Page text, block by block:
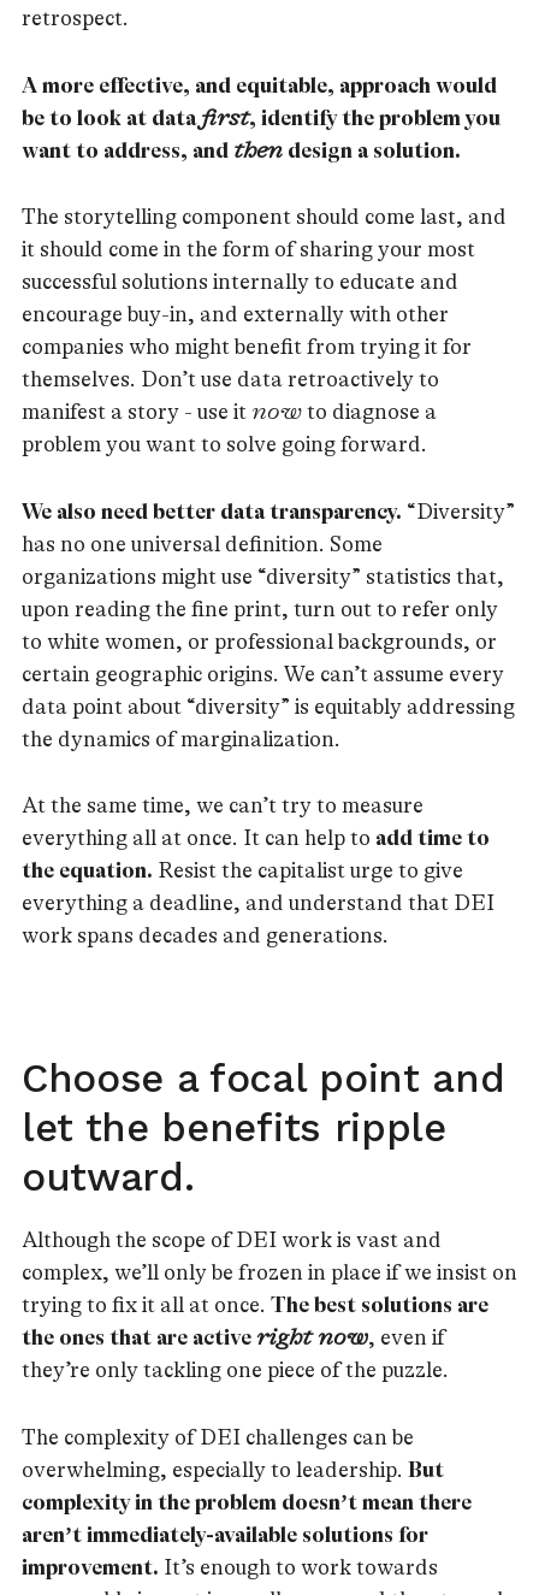
retrospect.
A more effective, and equitable, approach would
be to look at data first, identify the problem you
want to address, and then design a solution.
The storytelling component should come last, and
it should come in the form of sharing your most
successful solutions internally to educate and
encourage buy-in, and externally with other
companies who might benefit from trying it for
themselves. Don’t use data retroactively to
manifest a story - use it now to diagnose a
problem you want to solve going forward.
We also need better data transparency. “Diversity”
has no one universal definition. Some
organizations might use “diversity” statistics that,
upon reading the fine print, turn out to refer only
to white women, or professional backgrounds, or
certain geographic origins. We can’t assume every
data point about “diversity” is equitably addressing
the dynamics of marginalization.
At the same time, we can’t try to measure
everything all at once. It can help to add time to
the equation. Resist the capitalist urge to give
everything a deadline, and understand that DEI
work spans decades and generations.
Choose a focal point and
let the benefits ripple
outward.
Although the scope of DEI work is vast and
complex, we’ll only be frozen in place if we insist on
trying to fix it all at once. The best solutions are
the ones that are active right now, even if
they’re only tackling one piece of the puzzle.
The complexity of DEI challenges can be
overwhelming, especially to leadership. But
complexity in the problem doesn’t mean there
aren’t immediately-available solutions for
improvement. It’s enough to work towards